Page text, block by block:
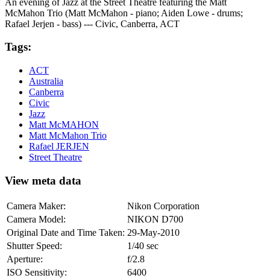
McMahon Trio (Matt McMahon - piano; Aiden Lowe - drums;
Rafael Jerjen - bass) --- Civic, Canberra, ACT
Tags:
ACT
Australia
Canberra
Civic
Jazz
Matt McMAHON
Matt McMahon Trio
Rafael JERJEN
Street Theatre
View meta data
Camera Maker:
Nikon Corporation
Camera Model:
NIKON D700
Original Date and Time Taken: 29-May-2010
Shutter Speed:
1/40 sec
Aperture:
f/2.8
ISO Sensitivity:
6400